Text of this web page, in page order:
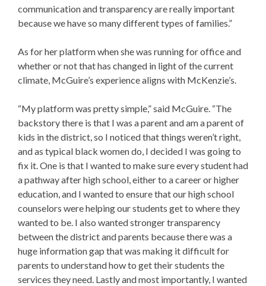
communication and transparency are really important
because we have so many different types of families.”
As for her platform when she was running for office and
whether or not that has changed in light of the current
climate, McGuire’s experience aligns with McKenzie’s.
“My platform was pretty simple,” said McGuire. “The
backstory there is that I was a parent and am a parent of
kids in the district, so I noticed that things weren’t right,
and as typical black women do, I decided I was going to
fix it. One is that I wanted to make sure every student had
a pathway after high school, either to a career or higher
education, and I wanted to ensure that our high school
counselors were helping our students get to where they
wanted to be. I also wanted stronger transparency
between the district and parents because there was a
huge information gap that was making it difficult for
parents to understand how to get their students the
services they need. Lastly and most importantly, I wanted